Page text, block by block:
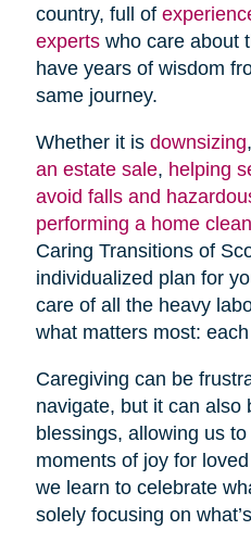
country, full of
expertswho care about
have years of wisdom
same journey.
Whether it is downsizing,
an estate sale, helping
avoid falls and
performing a home
Caring Transitions of
individualized plan for
care of all the heavy
what matters most:
Caregiving can be
navigate, but it can also
blessings, allowing us
moments of joy for
we learn to celebrate
solely focusing on